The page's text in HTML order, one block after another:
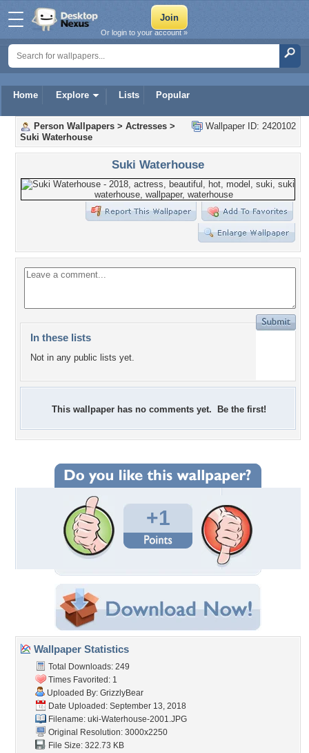
Home Explore Lists Popular
Or login to your account »
Wallpaper ID: 2420102
Person Wallpapers > Actresses >
Suki Waterhouse
Suki Waterhouse
In these lists
Not in any public lists yet.
This wallpaper has no comments yet. Be the first!
+1
Wallpaper Statistics
Total Downloads: 249
Times Favorited: 1
Uploaded By: GrizzlyBear
Date Uploaded: September 13, 2018
Filename: uki-Waterhouse-2001.JPG
Original Resolution: 3000x2250
File Size: 322.73 KB